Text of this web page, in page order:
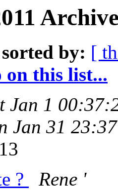
sorted by: [
this list...
Jan 1
Jan 31
?
Rene '